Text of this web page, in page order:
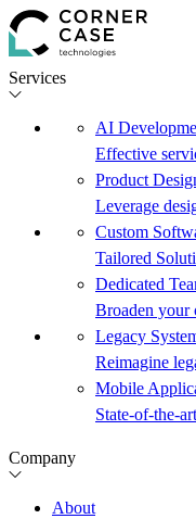
Services
AI
Effective
Product
Leverage
Custom
Tailored
Dedicated
Broaden your
Legacy
Reimagine
Mobile
State-of-the-
Company
About